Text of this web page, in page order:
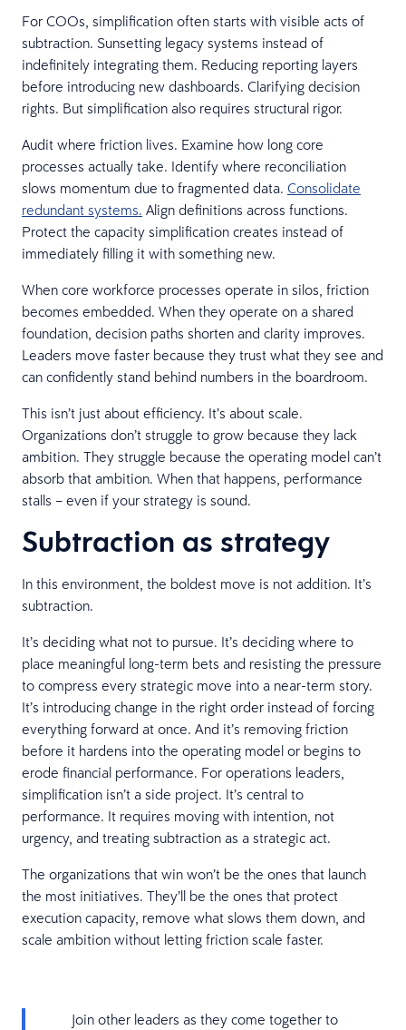
For COOs, simplification often starts with visible acts of
subtraction. Sunsetting legacy systems instead of
indefinitely integrating them. Reducing reporting layers
before introducing new dashboards. Clarifying decision
rights. But simplification also requires structural rigor.
Audit where friction lives. Examine how long core
processes actually take. Identify where reconciliation
slows momentum due to fragmented data. Consolidate
redundant systems. Align definitions across functions.
Protect the capacity simplification creates instead of
immediately filling it with something new.
When core workforce processes operate in silos, friction
becomes embedded. When they operate on a shared
foundation, decision paths shorten and clarity improves.
Leaders move faster because they trust what they see and
can confidently stand behind numbers in the boardroom.
This isn’t just about efficiency. It’s about scale.
Organizations don’t struggle to grow because they lack
ambition. They struggle because the operating model can’t
absorb that ambition. When that happens, performance
stalls – even if your strategy is sound.
Subtraction as strategy
In this environment, the boldest move is not addition. It’s
subtraction.
It’s deciding what not to pursue. It’s deciding where to
place meaningful long-term bets and resisting the pressure
to compress every strategic move into a near-term story.
It’s introducing change in the right order instead of forcing
everything forward at once. And it’s removing friction
before it hardens into the operating model or begins to
erode financial performance. For operations leaders,
simplification isn’t a side project. It’s central to
performance. It requires moving with intention, not
urgency, and treating subtraction as a strategic act.
The organizations that win won’t be the ones that launch
the most initiatives. They’ll be the ones that protect
execution capacity, remove what slows them down, and
scale ambition without letting friction scale faster.
Join other leaders as they come together to